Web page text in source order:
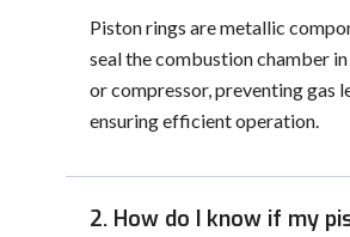
Piston rings are metallic
seal the combustion chamber in
or compressor, preventing gas
ensuring efficient operation.
2. How do I know if my